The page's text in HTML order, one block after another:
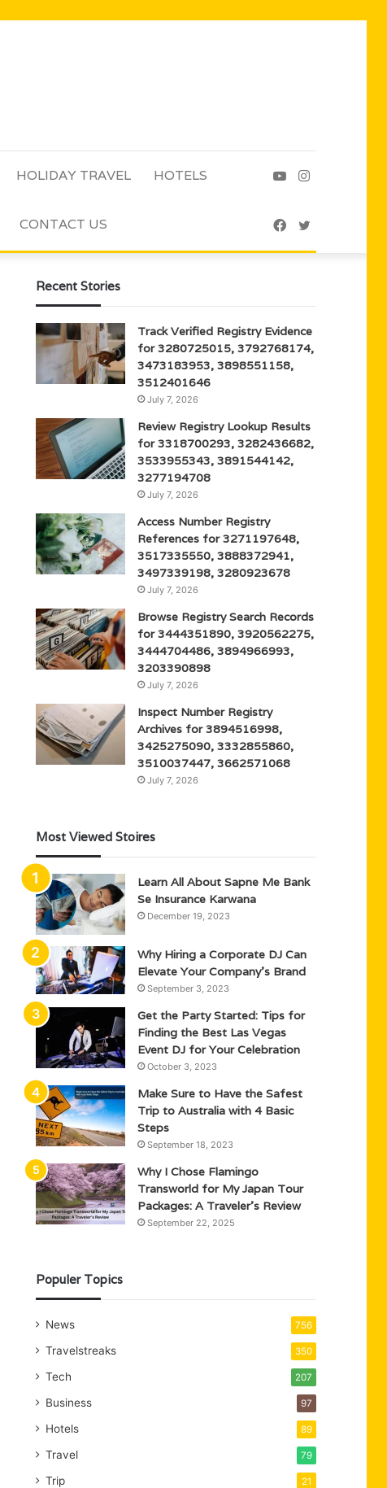
HOLIDAY TRAVEL HOTELS
CONTACT US
Instagram
YouTube
Twitter
Facebook
Recent Stories
Track Verified Registry Evidence
for 3280725015, 3792768174,
3473183953, 3898551158,
3512401646
July 7, 2026
Review Registry Lookup Results
for 3318700293, 3282436682,
3533955343, 3891544142,
3277194708
July 7, 2026
Access Number Registry
References for 3271197648,
3517335550, 3888372941,
3497339198, 3280923678
July 7, 2026
Browse Registry Search Records
for 3444351890, 3920562275,
3444704486, 3894966993,
3203390898
July 7, 2026
Inspect Number Registry
Archives for 3894516998,
3425275090, 3332855860,
3510037447, 3662571068
July 7, 2026
Most Viewed Stoires
Learn All About Sapne Me Bank
Se Insurance Karwana
December 19, 2023
Why Hiring a Corporate DJ Can
Elevate Your Company’s Brand
September 3, 2023
Get the Party Started: Tips for
Finding the Best Las Vegas
Event DJ for Your Celebration
October 3, 2023
Make Sure to Have the Safest
Trip to Australia with 4 Basic
Steps
September 18, 2023
Why I Chose Flamingo
Transworld for My Japan Tour
Packages: A Traveler’s Review
September 22, 2025
Populer Topics
News 756
Travelstreaks 350
Tech 207
Business 97
Hotels 89
Travel 79
Trip 21